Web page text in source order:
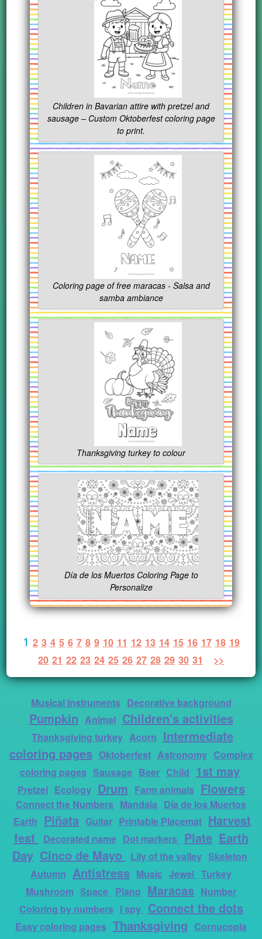
Children in Bavarian attire with pretzel and
sausage – Custom Oktoberfest coloring page
to print.
Coloring page of free maracas - Salsa and
samba ambiance
Thanksgiving turkey to colour
Día de los Muertos Coloring Page to
Personalize
1 2 3 4 5 6 7 8 9 10 11 12 13 14 15 16 17 18 19
20 21 22 23 24 25 26 27 28 29 30 31 >>
Musical instruments Decorative background
Pumpkin Animal Children's activities
Thanksgiving turkey Acorn Intermediate
coloring pages Oktoberfest Astronomy Complex
coloring pages Sausage Beer Child 1st may
Pretzel Ecology Drum Farm animals Flowers
Connect the Numbers Mandala Día de los Muertos
Earth Piñata Guitar Printable Placemat Harvest
fest
Decorated name Dot markers Plate Earth
Day Cinco de Mayo Lily of the valley Skeleton
Autumn Antistress Music Jewel Turkey
Mushroom Space Piano Maracas Number
Coloring by numbers I spy Connect the dots
Easy coloring pages Thanksgiving Cornucopia